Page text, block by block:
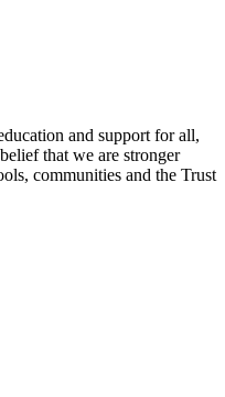
and support for all,
that we are stronger
communities and the Trust